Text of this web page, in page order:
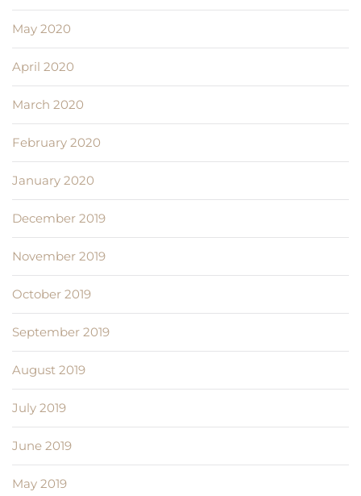
May 2020
April 2020
March 2020
February 2020
January 2020
December 2019
November 2019
October 2019
September 2019
August 2019
July 2019
June 2019
May 2019